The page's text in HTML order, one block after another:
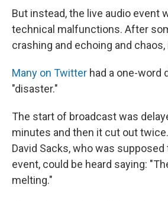
But instead, the live audio event
technical malfunctions. After
crashing and echoing and
Many on Twitter had a one-word
"disaster."
The start of broadcast was
minutes and then it cut out
David Sacks, who was
event, could be heard saying:
melting."